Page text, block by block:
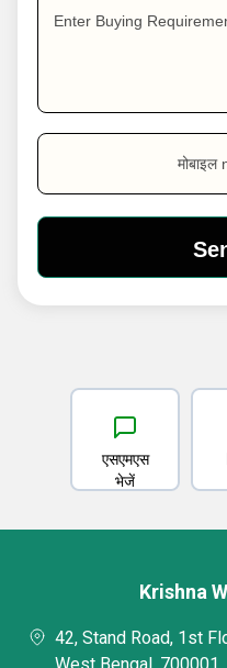
Enter Buying
एसएमएस
भेजें
Krishna
42, Stand Road, 1st